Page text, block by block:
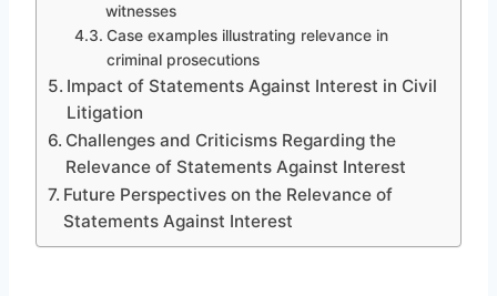
witnesses
Case examples illustrating relevance in
criminal prosecutions
Impact of Statements Against Interest in Civil
Litigation
Challenges and Criticisms Regarding the
Relevance of Statements Against Interest
Future Perspectives on the Relevance of
Statements Against Interest